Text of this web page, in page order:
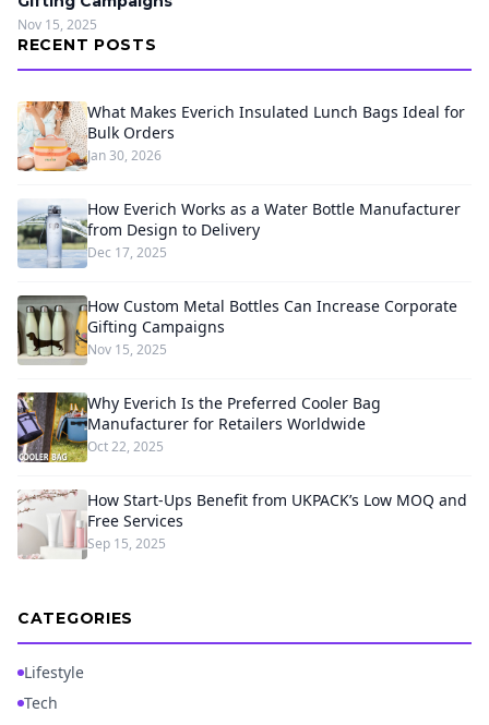
Nov 15, 2025
RECENT POSTS
What Makes Everich Insulated Lunch Bags Ideal for
Bulk Orders
Jan 30, 2026
How Everich Works as a Water Bottle Manufacturer
from Design to Delivery
Dec 17, 2025
How Custom Metal Bottles Can Increase Corporate
Gifting Campaigns
Nov 15, 2025
Why Everich Is the Preferred Cooler Bag
Manufacturer for Retailers Worldwide
Oct 22, 2025
How Start-Ups Benefit from UKPACK’s Low MOQ and
Free Services
Sep 15, 2025
CATEGORIES
Lifestyle
Tech